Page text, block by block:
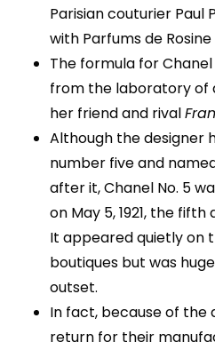
Parisian couturier
with Parfums de Rosine
The formula for Chanel
from the laboratory of
her friend and rival
Although the designer
number five and
after it, Chanel No. 5
on May 5, 1921, the
It appeared quietly on
boutiques but was
outset.
In fact, because of the
return for their